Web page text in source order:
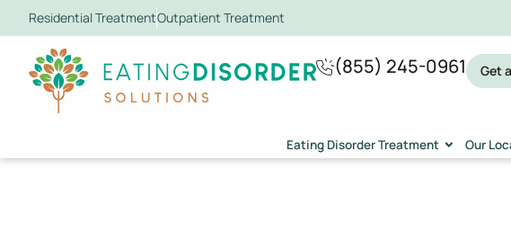
Residential TreatmentOutpatient Treatment
(855) 245-0961 Get
Eating Disorder Treatment Our